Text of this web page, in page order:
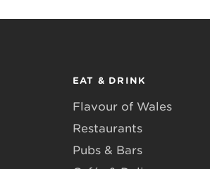
EAT & DRINK
Flavour of Wales
Restaurants
Pubs & Bars